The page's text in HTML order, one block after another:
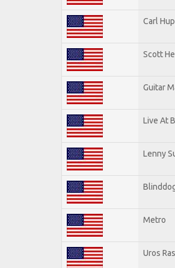
Carl
Scott
Guitar
Live At
Lenny
Metro
Uros